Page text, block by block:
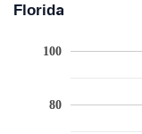
Florida
80
100